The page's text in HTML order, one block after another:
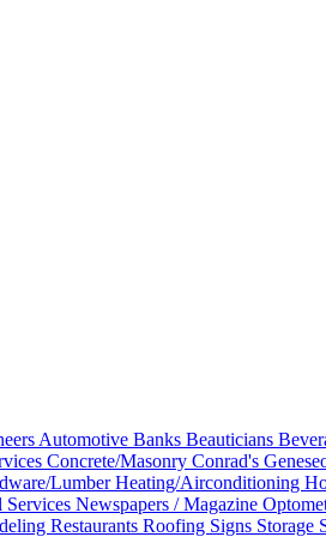
Automotive Banks Beauticians
Concrete/Masonry Conrad's
LumberHeating/Airconditioning
Services Newspapers / Magazine
Restaurants Roofing Signs Storage